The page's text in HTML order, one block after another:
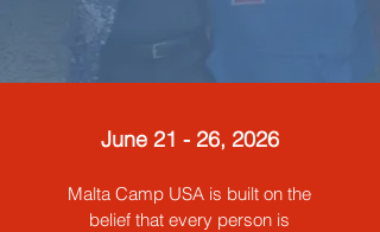
June 21-26 Siena College,
June 21 - 26, 2026
Malta Camp USA is built on the
belief that every person is